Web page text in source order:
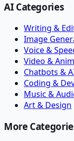
AI Categories
Writing &
Image
Voice &
Video &
Chatbots &
Coding &
Music &
Art & Design
More